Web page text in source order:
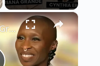
×
Wicked’s Ariana Grande & Cynthia Erivo Get EMOTIONAL | Wicked Interview